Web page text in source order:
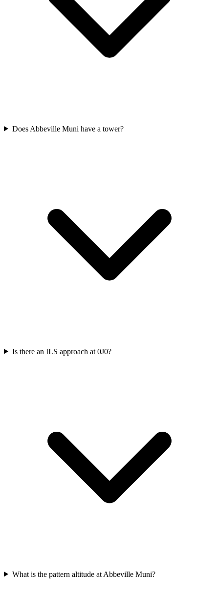
Does Abbeville Muni have a tower?
Is there an ILS approach at 0J0?
What is the pattern altitude at Abbeville Muni?